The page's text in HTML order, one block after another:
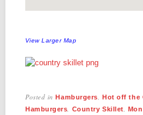
View Larger Map
Posted inHamburgers ,Hot off the
Hamburgers
Country Skillet